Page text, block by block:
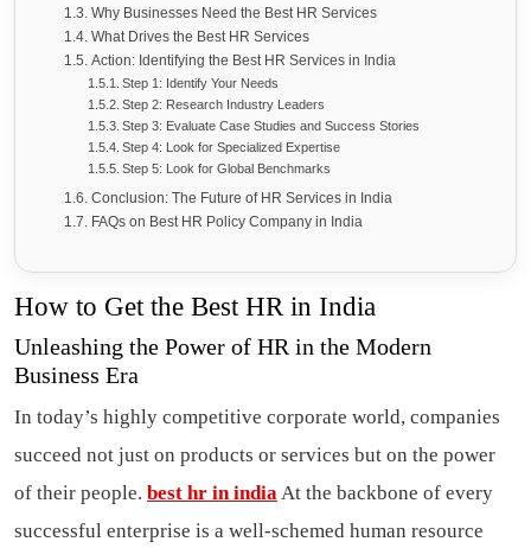
Why Businesses Need the Best HR Services
What Drives the Best HR Services
Action: Identifying the Best HR Services in India
Step 1: Identify Your Needs
Step 2: Research Industry Leaders
Step 3: Evaluate Case Studies and Success Stories
Step 4: Look for Specialized Expertise
Step 5: Look for Global Benchmarks
Conclusion: The Future of HR Services in India
FAQs on Best HR Policy Company in India
How to Get the Best HR in India
Unleashing the Power of HR in the Modern
Business Era
In today’s highly competitive corporate world, companies
succeed not just on products or services but on the power
of their people. best hr in indiaAt the backbone of every
successful enterprise is a well-schemed human resource